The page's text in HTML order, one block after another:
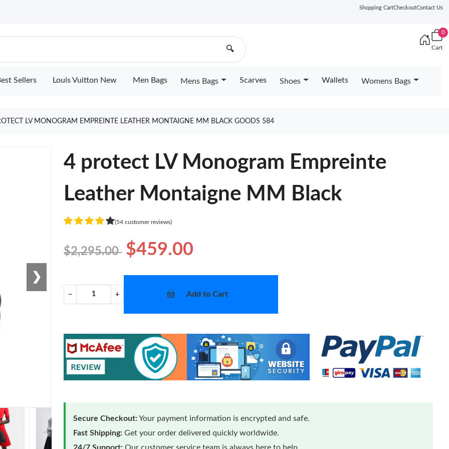
Shopping CartCheckoutContact Us
🔍
0
Cart
Sellers Louis Vuitton New Men Bags Mens Bags Scarves Shoes Wallets Womens Bags
LV MONOGRAM EMPREINTE LEATHER MONTAIGNE MM BLACK GOODS 584
❯
4 protect LV Monogram Empreinte
Leather Montaigne MM Black
(54 customer reviews)
$2,295.00 $459.00
− + Add to Cart
Secure Checkout:Your payment information is encrypted and safe.
Fast Shipping: Get your order delivered quickly worldwide.
24/7 Support: Our customer service team is always here to help.